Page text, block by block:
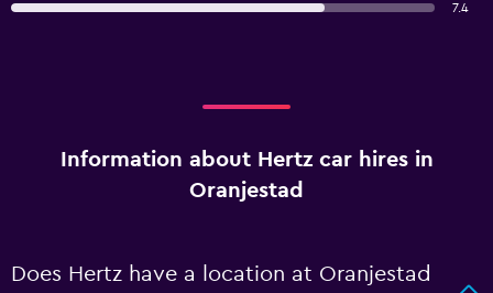
7.4
Information about Hertz car hires in
Oranjestad
Does Hertz have a location at Oranjestad